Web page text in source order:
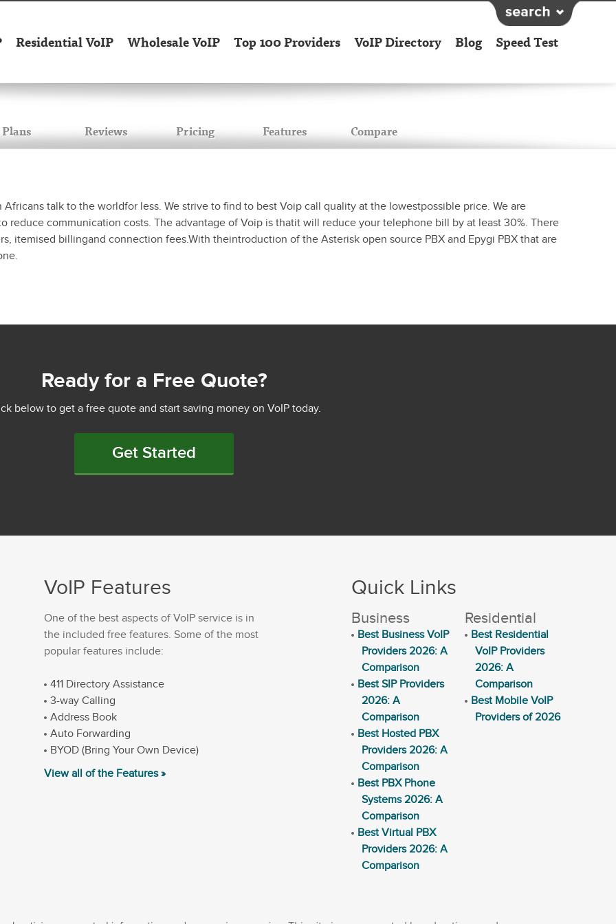
Residential VoIP Wholesale VoIP Top 100 Providers VoIP Directory Blog Speed Test
Plans Reviews Pricing Features Compare
talk to the worldfor less. We strive to find to best Voip call quality at the lowestpossible price. We are
reduce communication costs. The advantage of Voip is thatit will reduce your telephone bill by at least 30%. There
itemised billingand connection fees.With theintroduction of the Asterisk open source PBX and Epygi PBX that are
Ready for a Free Quote?
below to get a free quote and start saving money on VoIP today.
Get Started
VoIP Features
One of the best aspects of VoIP service is in
the included free features. Some of the most
popular features include:
411 Directory Assistance
3-way Calling
Address Book
Auto Forwarding
BYOD (Bring Your Own Device)
View all of the Features »
Quick Links
Business
Best Business VoIP
Providers 2026: A
Comparison
Best SIP Providers
2026: A
Comparison
Best Hosted PBX
Providers 2026: A
Comparison
Best PBX Phone
Systems 2026: A
Comparison
Best Virtual PBX
Providers 2026: A
Comparison
Residential
Best Residential
VoIP Providers
2026: A
Comparison
Best Mobile VoIP
Providers of 2026